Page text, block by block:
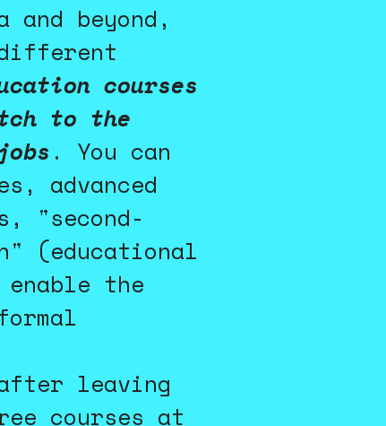
beyond,
courses
to the
. You can
advanced
"second-
(educational
enable the
leaving
courses at